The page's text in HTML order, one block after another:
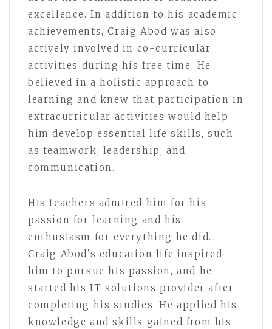
excellence. In addition to his academic
achievements, Craig Abod was also
actively involved in co-curricular
activities during his free time. He
believed in a holistic approach to
learning and knew that participation in
extracurricular activities would help
him develop essential life skills, such
as teamwork, leadership, and
communication.
His teachers admired him for his
passion for learning and his
enthusiasm for everything he did.
Craig Abod’s education life inspired
him to pursue his passion, and he
started his IT solutions provider after
completing his studies. He applied his
knowledge and skills gained from his